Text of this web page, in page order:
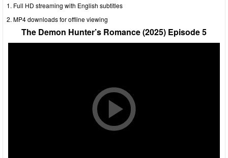
Full HD streaming with English subtitles
MP4 downloads for offline viewing
The Demon Hunter’s Romance (2025) Episode 5